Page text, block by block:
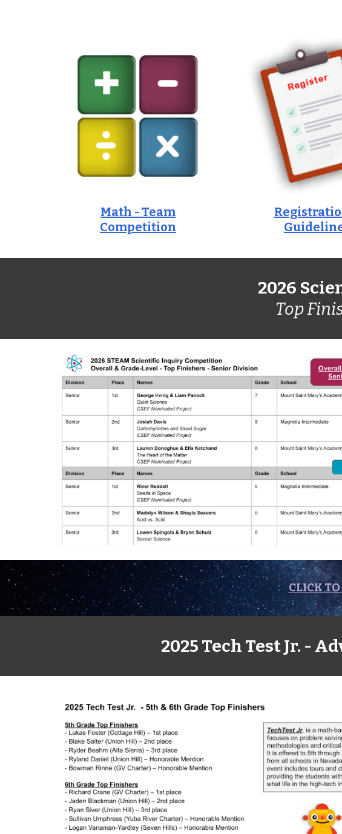
Math - Team
Competition
2026
Top
CLICK
2025 Tech Test Jr. -